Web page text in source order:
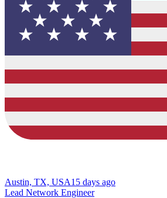
Austin, TX, USA15 days ago
Lead Network Engineer